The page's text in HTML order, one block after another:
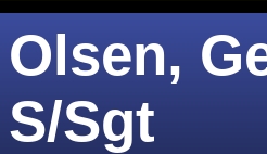
Olsen,
S/Sgt